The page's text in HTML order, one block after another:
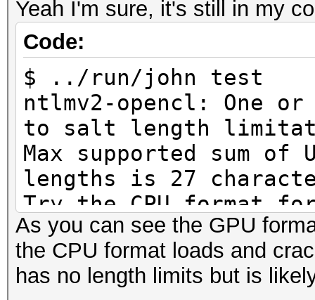
Yeah I'm sure, it's still in my
Code:
$ ../run/john test
ntlmv2-opencl: One or
to salt length
Max supported sum of
lengths is 27
Try the CPU format
Loaded 1 password
[MD4 HMAC-MD5 32/64])
Press 'q' or Ctrl-C
As you can see the GPU
the CPU format loads and
has no length limits but is